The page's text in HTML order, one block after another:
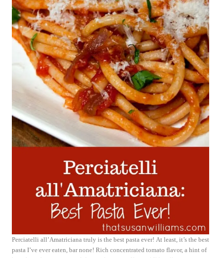
Perciatelli all’Amatriciana truly is the best pasta ever! At least, it’s the best
pasta I’ve ever eaten, bar none! Rich concentrated tomato flavor, a hint of